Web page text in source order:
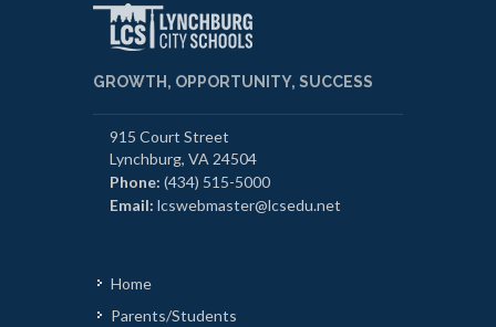
GROWTH, OPPORTUNITY, SUCCESS
915 Court Street
Lynchburg, VA 24504
Phone: (434) 515-5000
Email: lcswebmaster@lcsedu.net
Home
Parents/Students